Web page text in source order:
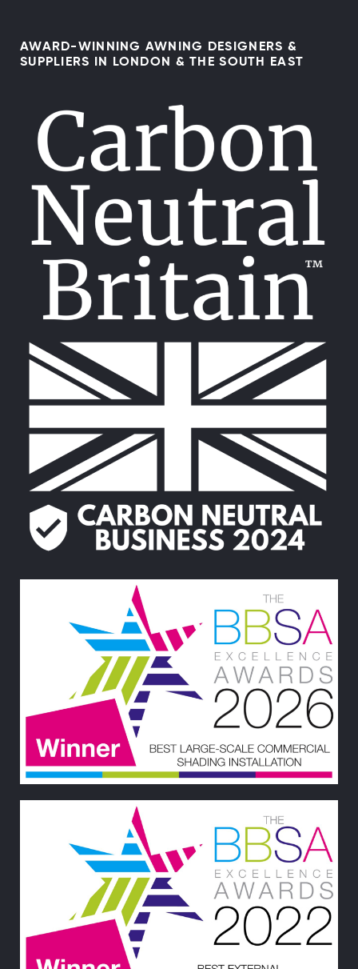
AWARD-WINNING AWNING DESIGNERS &
SUPPLIERS IN LONDON & THE SOUTH EAST